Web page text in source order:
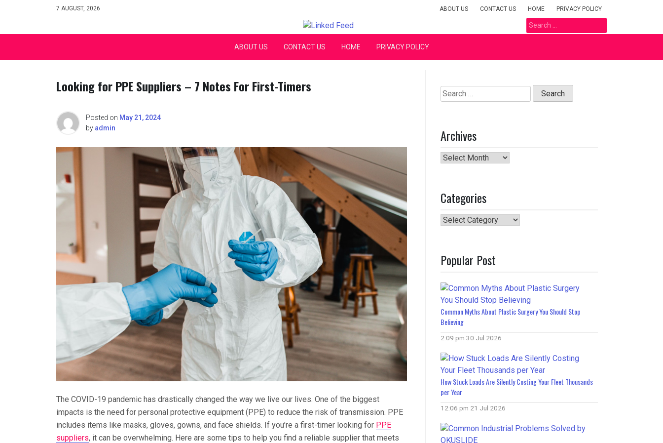
7 AUGUST, 2026 ABOUT US CONTACT US HOME PRIVACY POLICY
Linked Feed
Search
for:
ABOUT US CONTACT US HOME PRIVACY POLICY
Looking for PPE Suppliers – 7 Notes For First-Timers
Posted on May 21, 2024
by admin
The COVID-19 pandemic has drastically changed the way we live our lives. One of the biggest
impacts is the need for personal protective equipment (PPE) to reduce the risk of transmission. PPE
includes items like masks, gloves, gowns, and face shields. If you’re a first-timer looking for PPE
suppliers, it can be overwhelming. Here are some tips to help you find a reliable supplier that meets
Search
for:
Archives
Archives
Categories
Categories
Popular Post
Common Myths About Plastic Surgery You Should Stop
Believing
2:09 pm 30 Jul 2026
How Stuck Loads Are Silently Costing Your Fleet Thousands
per Year
12:06 pm 21 Jul 2026